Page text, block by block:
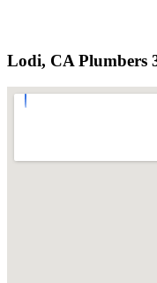
Lodi, CA Plumbers